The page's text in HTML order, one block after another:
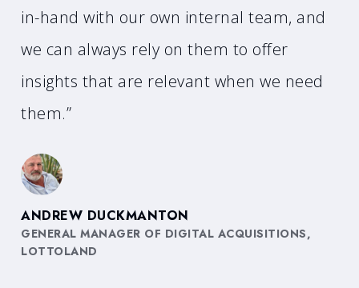
in-hand with our own internal team, and
we can always rely on them to offer
insights that are relevant when we need
them.”
ANDREW DUCKMANTON
GENERAL MANAGER OF DIGITAL ACQUISITIONS,
LOTTOLAND